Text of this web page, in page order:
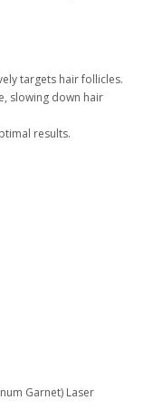
targets hair follicles.
slowing down hair
results.
Garnet) Laser